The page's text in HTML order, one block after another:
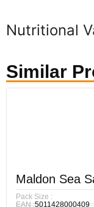
Nutritional
Similar
Maldon Sea
Pack Size :
EAN :5011428000409